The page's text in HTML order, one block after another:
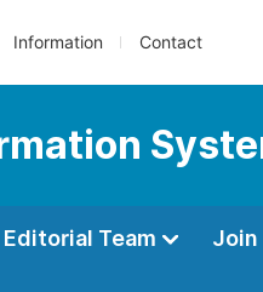
Information Contact
Editorial Team Join